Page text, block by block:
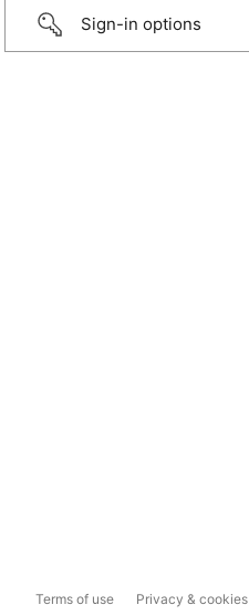
Sign-in options
Terms of use Privacy & cookies